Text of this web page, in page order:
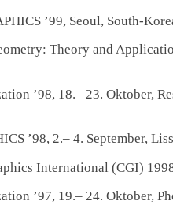
’99, Seoul, South-
Theory and
’98, 18.– 23. Oktober,
’98, 2.– 4. September,
International (CGI)
’97, 19.– 24. Oktober,